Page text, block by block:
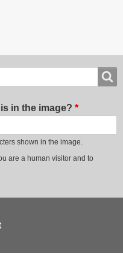
in the image?
shown in the image.
are a human visitor and to